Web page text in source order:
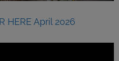
HERE April 2026